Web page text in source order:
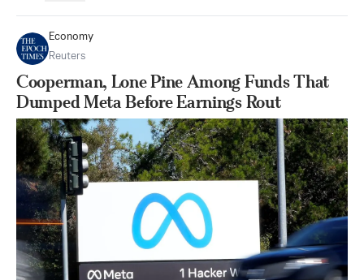
Economy
Reuters
Cooperman, Lone Pine Among Funds That
Dumped Meta Before Earnings Rout